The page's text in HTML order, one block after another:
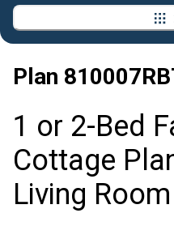
Plan
1 or 2-Bed
Cottage
Living